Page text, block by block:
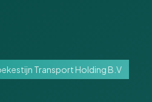
Transport Holding B.V